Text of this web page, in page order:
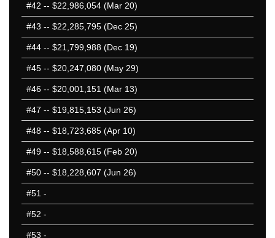
#42 -- $22,986,054 (Mar 20)
#43 -- $22,285,795 (Dec 25)
#44 -- $21,799,988 (Dec 19)
#45 -- $20,247,080 (May 29)
#46 -- $20,001,151 (Mar 13)
#47 -- $19,815,153 (Jun 26)
#48 -- $18,723,685 (Apr 10)
#49 -- $18,588,615 (Feb 20)
#50 -- $18,228,607 (Jun 26)
#51 -
#52 -
#53 -